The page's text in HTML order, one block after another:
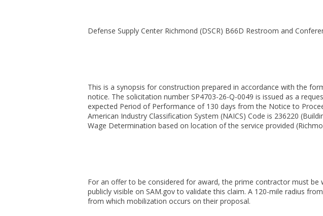
Defense Supply Center Richmond (DSCR) B66D Restroom and
This is a synopsis for construction prepared in accordance with the
notice. The solicitation number SP4703-26-Q-0049 is issued as a
expected Period of Performance of 130 days from the Notice to
American Industry Classification System (NAICS) Code is 236220
Wage Determination based on location of the service provided
For an offer to be considered for award, the prime contractor must
publicly visible on SAM.gov to validate this claim. A 120-mile radius
from which mobilization occurs on their proposal.